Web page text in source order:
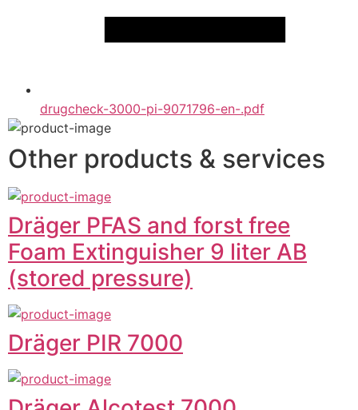
drugcheck-3000-pi-9071796-en-.pdf
Other products & services
Dräger PFAS and forst free
Foam Extinguisher 9 liter AB
(stored pressure)
Dräger PIR 7000